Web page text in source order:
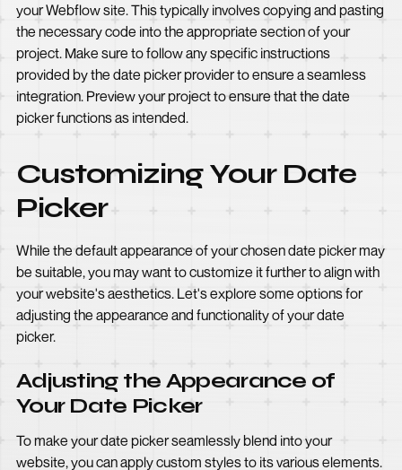
your Webflow site. This typically involves copying and pasting
the necessary code into the appropriate section of your
project. Make sure to follow any specific instructions
provided by the date picker provider to ensure a seamless
integration. Preview your project to ensure that the date
picker functions as intended.
Customizing Your Date
Picker
While the default appearance of your chosen date picker may
be suitable, you may want to customize it further to align with
your website's aesthetics. Let's explore some options for
adjusting the appearance and functionality of your date
picker.
Adjusting the Appearance of
Your Date Picker
To make your date picker seamlessly blend into your
website, you can apply custom styles to its various elements.